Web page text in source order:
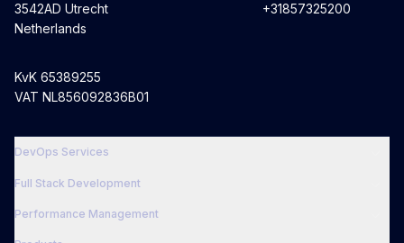
3542AD Utrecht
Netherlands
+31857325200
KvK 65389255
VAT NL856092836B01
DevOps Services
Full Stack Development
Performance Management